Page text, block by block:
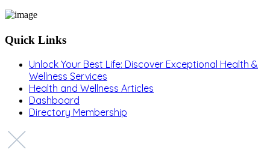
Quick Links
Unlock Your Best Life: Discover Exceptional Health &
Wellness Services
Health and Wellness Articles
Dashboard
Directory Membership